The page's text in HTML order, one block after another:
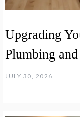
Upgrading
Plumbing
JULY 30, 2026